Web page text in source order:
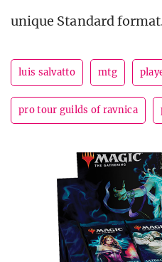
unique Standard
luis salvatto mtg
pro tour guilds of ravnica